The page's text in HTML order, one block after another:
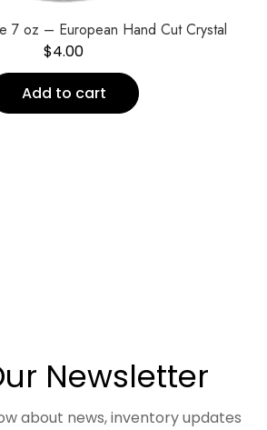
7 oz – European Hand Cut Crystal
$4.00
Add to cart
Newsletter
about news, inventory updates